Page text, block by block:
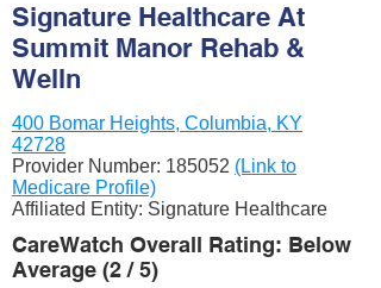
Signature Healthcare At
Summit Manor Rehab &
Welln
400 Bomar Heights, Columbia, KY
42728
Provider Number: 185052 (Link to
Medicare Profile)
Affiliated Entity: Signature Healthcare
CareWatch Overall Rating: Below
Average (2 / 5)